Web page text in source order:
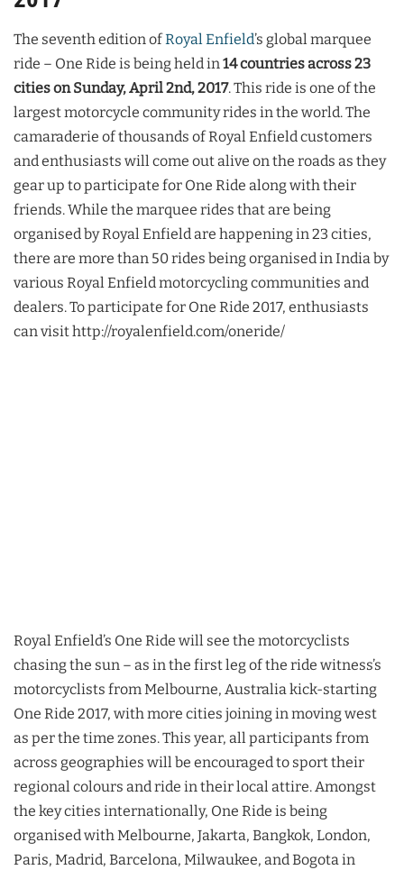
The seventh edition ofRoyal Enfield’s global marquee
ride – One Ride is being held in14 countries across 23
cities on Sunday, April 2nd, 2017. This ride is one of the
largest motorcycle community rides in the world. The
camaraderie of thousands of Royal Enfield customers
and enthusiasts will come out alive on the roads as they
gear up to participate for One Ride along with their
friends. While the marquee rides that are being
organised by Royal Enfield are happening in 23 cities,
there are more than 50 rides being organised in India by
various Royal Enfield motorcycling communities and
dealers. To participate for One Ride 2017, enthusiasts
can visit http://royalenfield.com/oneride/
Royal Enfield’s One Ride will see the motorcyclists
chasing the sun – as in the first leg of the ride witness’s
motorcyclists from Melbourne, Australia kick-starting
One Ride 2017, with more cities joining in moving west
as per the time zones. This year, all participants from
across geographies will be encouraged to sport their
regional colours and ride in their local attire. Amongst
the key cities internationally, One Ride is being
organised with Melbourne, Jakarta, Bangkok, London,
Paris, Madrid, Barcelona, Milwaukee, and Bogota in